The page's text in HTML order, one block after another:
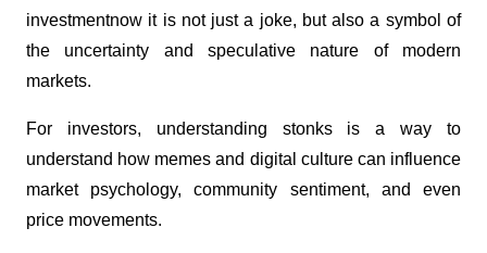
investmentnow it is not just a joke, but also a symbol of
the uncertainty and speculative nature of modern
markets.
For investors, understanding stonks is a way to
understand how memes and digital culture can influence
market psychology, community sentiment, and even
price movements.